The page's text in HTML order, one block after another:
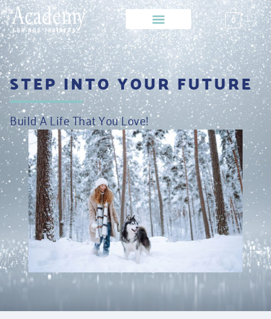
0
STEP INTO YOUR FUTURE
Build A Life That You Love!